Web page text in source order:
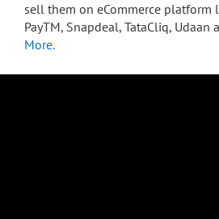
sell them on eCommerce platform
PayTM, Snapdeal, TataCliq, Udaan
More.